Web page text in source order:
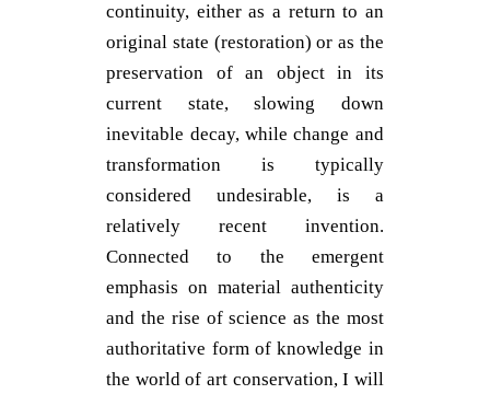
continuity, either as a return to an
original state (restoration) or as the
preservation of an object in its
current state, slowing down
inevitable decay, while change and
transformation is typically
considered undesirable, is a
relatively recent invention.
Connected to the emergent
emphasis on material authenticity
and the rise of science as the most
authoritative form of knowledge in
the world of art conservation, I will